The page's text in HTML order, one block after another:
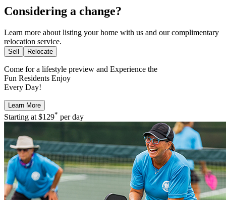
Considering a change?
Learn more about listing your home with us and our complimentary
relocation service.
Sell Relocate
Come for a lifestyle preview and Experience the
Fun Residents Enjoy
Every Day!
Learn More
Starting at $129* per day